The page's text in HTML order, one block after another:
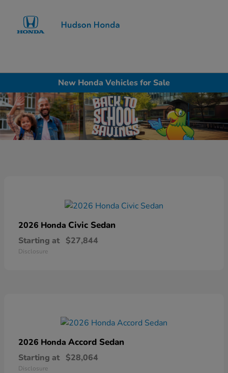
New Honda Vehicles for Sale
2026 Honda Civic Sedan
Starting at $27,844
Disclosure
2026 Honda Accord Sedan
Starting at $28,064
Disclosure